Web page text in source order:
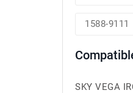
1588-9111
SKY VEGA